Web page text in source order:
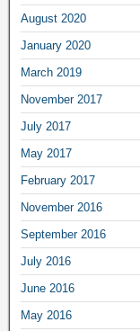
August 2020
January 2020
March 2019
November 2017
July 2017
May 2017
February 2017
November 2016
September 2016
July 2016
June 2016
May 2016